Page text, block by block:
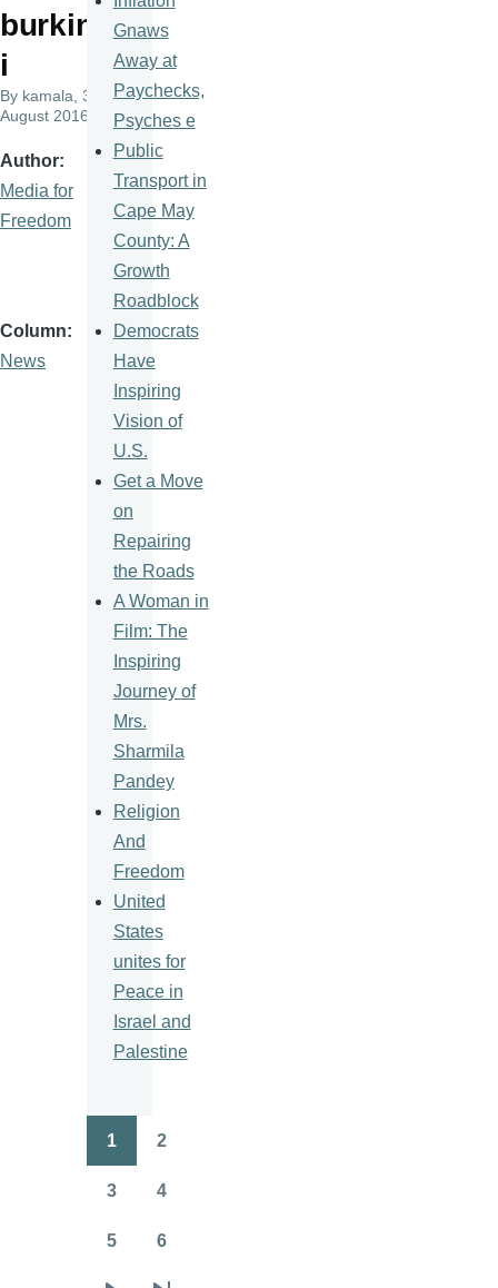
burkin
i
By kamala , 30
August 2016
Author
Media for
Freedom
Column
News
Gnaws
Away at
Paychecks,
Psyches e
Public
Transport in
Cape May
County: A
Growth
Roadblock
Democrats
Have
Inspiring
Vision of
U.S.
Get a Move
on
Repairing
the Roads
A Woman in
Film: The
Inspiring
Journey of
Mrs.
Sharmila
Pandey
Religion
And
Freedom
United
States
unites for
Peace in
Israel and
Palestine
Pagination
1 2
3 4
5 6